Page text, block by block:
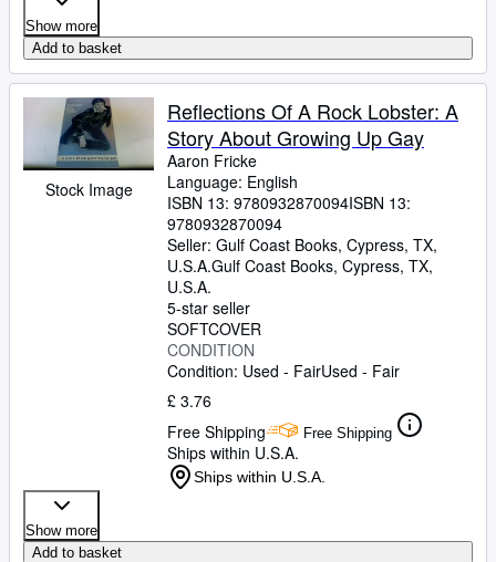
Show more
Add to basket
Stock Image
Reflections Of A Rock Lobster: A
Story About Growing Up Gay
Aaron Fricke
Language: English
ISBN 13: 9780932870094ISBN 13:
9780932870094
Seller: Gulf Coast Books, Cypress, TX,
U.S.A.Gulf Coast Books, Cypress, TX,
U.S.A.
5-star seller
SOFTCOVER
CONDITION
Condition: Used - FairUsed - Fair
£ 3.76
Free Shipping
Free Shipping
Ships within U.S.A.
Ships within U.S.A.
Show more
Add to basket